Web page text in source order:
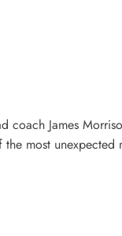
coach James
most unexpected